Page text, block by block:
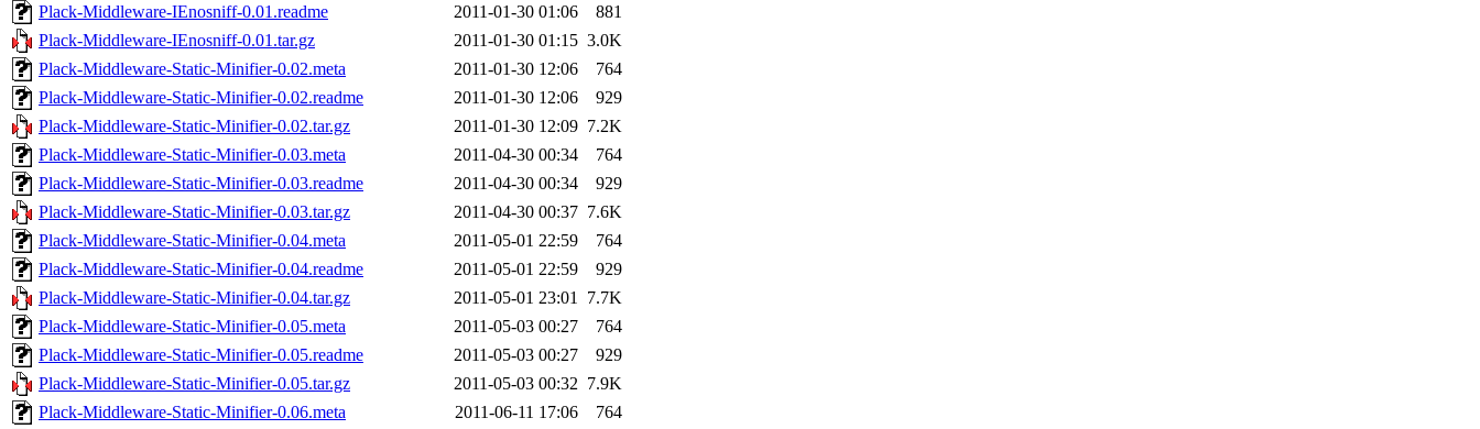
Plack-Middleware-IEnosniff-0.01.readme
2011-01-30 01:06
881
Plack-Middleware-IEnosniff-0.01.tar.gz
2011-01-30 01:15 3.0K
Plack-Middleware-Static-Minifier-0.02.meta
2011-01-30 12:06
764
Plack-Middleware-Static-Minifier-0.02.readme
2011-01-30 12:06
929
Plack-Middleware-Static-Minifier-0.02.tar.gz
2011-01-30 12:09 7.2K
Plack-Middleware-Static-Minifier-0.03.meta
2011-04-30 00:34
764
Plack-Middleware-Static-Minifier-0.03.readme
2011-04-30 00:34
929
Plack-Middleware-Static-Minifier-0.03.tar.gz
2011-04-30 00:37 7.6K
Plack-Middleware-Static-Minifier-0.04.meta
2011-05-01 22:59
764
Plack-Middleware-Static-Minifier-0.04.readme
2011-05-01 22:59
929
Plack-Middleware-Static-Minifier-0.04.tar.gz
2011-05-01 23:01
7.7K
Plack-Middleware-Static-Minifier-0.05.meta
2011-05-03 00:27
764
Plack-Middleware-Static-Minifier-0.05.readme
2011-05-03 00:27
929
Plack-Middleware-Static-Minifier-0.05.tar.gz
2011-05-03 00:32 7.9K
Plack-Middleware-Static-Minifier-0.06.meta
2011-06-11 17:06
764